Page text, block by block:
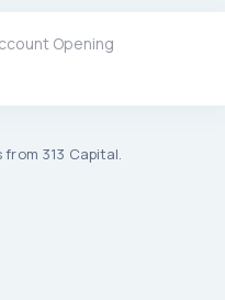
313 Capital.